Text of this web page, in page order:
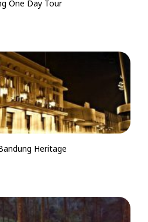
One Day Tour
Heritage